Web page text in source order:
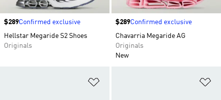
Price
$289Confirmed exclusive
Hellstar Megaride S2 Shoes
Originals
Price
$289Confirmed exclusive
Chavarria Megaride AG
Originals
New